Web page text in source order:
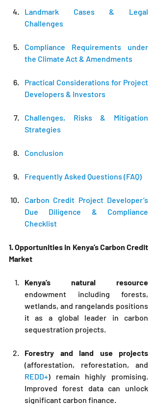
Landmark Cases & Legal
Challenges
Compliance Requirements under
the Climate Act & Amendments
Practical Considerations for Project
Developers & Investors
Challenges, Risks & Mitigation
Strategies
Conclusion
Frequently Asked Questions (FAQ)
Carbon Credit Project Developer’s
Due Diligence & Compliance
Checklist
1. Opportunities in Kenya’s Carbon Credit
Market
Kenya’s natural resource
endowment including forests,
wetlands, and rangelands positions
it as a global leader in carbon
sequestration projects.
Forestry and land use projects
REDD+) remain highly promising.
Improved forest data can unlock
significant carbon finance.